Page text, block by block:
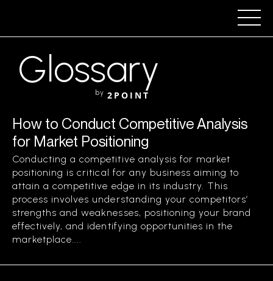
Glossary
by 2POINT
How to Conduct Competitive Analysis
for Market Positioning
Conducting a competitive analysis for market
positioning is critical for any business aiming to
attain a competitive edge in its industry. This
process involves understanding your competitors’
strengths and weaknesses, positioning your brand
effectively, and identifying opportunities in the
marketplace....